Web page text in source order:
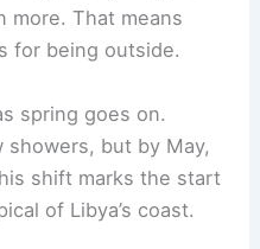
more. That means
for being outside.
spring goes on.
showers, but by May,
shift marks the start
of Libya’s coast.